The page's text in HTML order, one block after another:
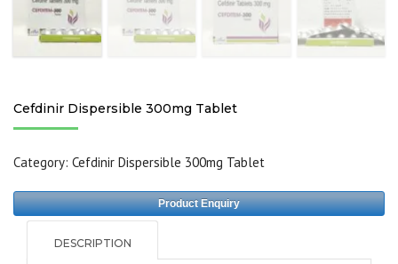
Cefdinir Dispersible 300mg Tablet
Category: Cefdinir Dispersible 300mg Tablet
Product Enquiry
DESCRIPTION